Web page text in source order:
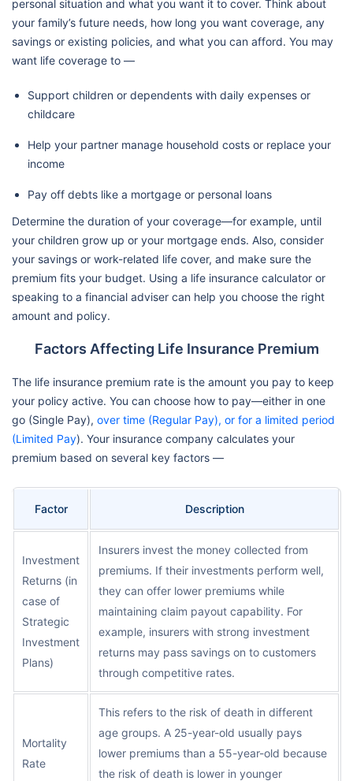
personal situation and what you want it to cover. Think about
your family’s future needs, how long you want coverage, any
savings or existing policies, and what you can afford. You may
want life coverage to —
Support children or dependents with daily expenses or
childcare
Help your partner manage household costs or replace your
income
Pay off debts like a mortgage or personal loans
Determine the duration of your coverage—for example, until
your children grow up or your mortgage ends. Also, consider
your savings or work-related life cover, and make sure the
premium fits your budget. Using a life insurance calculator or
speaking to a financial adviser can help you choose the right
amount and policy.
Factors Affecting Life Insurance Premium
The life insurance premium rate is the amount you pay to keep
your policy active. You can choose how to pay—either in one
go (Single Pay), over time (Regular Pay), or for a limited period
(Limited Pay). Your insurance company calculates your
premium based on several key factors —
Factor Description
Investment
Returns (in
case of
Strategic
Investment
Plans)
Insurers invest the money collected from
premiums. If their investments perform well,
they can offer lower premiums while
maintaining claim payout capability. For
example, insurers with strong investment
returns may pass savings on to customers
through competitive rates.
Mortality
Rate
This refers to the risk of death in different
age groups. A 25-year-old usually pays
lower premiums than a 55-year-old because
the risk of death is lower in younger